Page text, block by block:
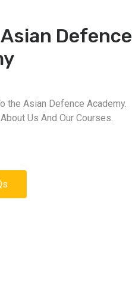
Defence
the Asian Defence Academy.
Us And Our Courses.